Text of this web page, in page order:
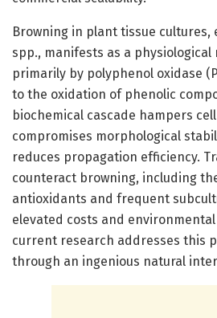
Browning in plant tissue cultures,
spp., manifests as a
primarily by polyphenol oxidase
to the oxidation of phenolic
biochemical cascade hampers
compromises morphological
reduces propagation efficiency.
counteract browning, including
antioxidants and frequent
elevated costs and
current research addresses this
through an ingenious natural